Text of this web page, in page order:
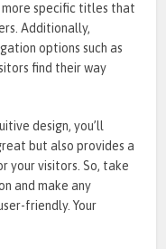
more specific titles that
Additionally,
options such as
find their way
design, you’ll
but also provides a
your visitors. So, take
and make any
friendly. Your